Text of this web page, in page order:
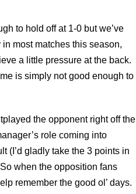
to hold off at 1-0 but we’ve
most matches this season,
a little pressure at the back.
is simply not good enough to
the opponent right off the
role coming into
(I’d gladly take the 3 points in
when the opposition fans
remember the good ol’ days.